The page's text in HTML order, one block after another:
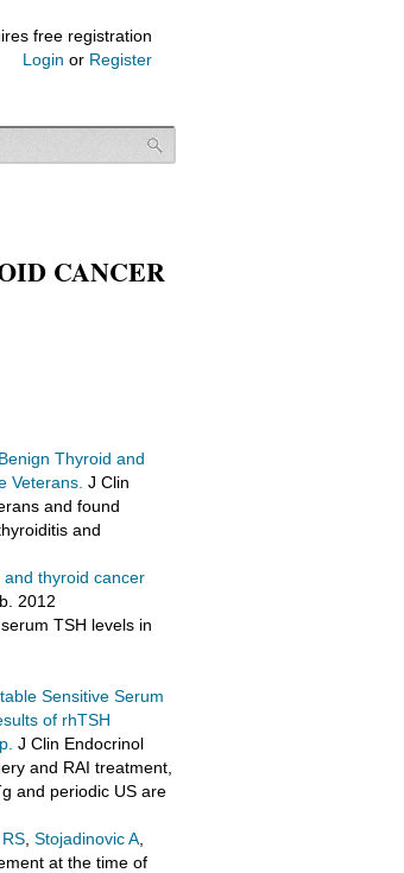
free registration
Login or Register
CANCER
Thyroid and
Veterans. J Clin
and found
and
thyroid cancer
2012
TSH levels in
Sensitive Serum
of rhTSH
J Clin Endocrinol
and RAI treatment,
and periodic US are
Stojadinovic A
at the time of